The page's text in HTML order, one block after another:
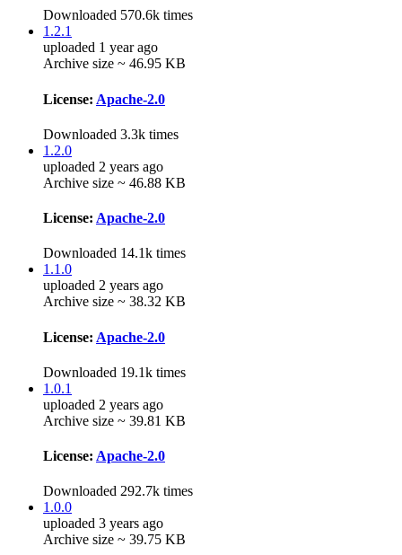
Downloaded 570.6k times
1.2.1
uploaded 1 year ago
Archive size ~ 46.95 KB
License: Apache-2.0
Downloaded 3.3k times
1.2.0
uploaded 2 years ago
Archive size ~ 46.88 KB
License: Apache-2.0
Downloaded 14.1k times
1.1.0
uploaded 2 years ago
Archive size ~ 38.32 KB
License: Apache-2.0
Downloaded 19.1k times
1.0.1
uploaded 2 years ago
Archive size ~ 39.81 KB
License: Apache-2.0
Downloaded 292.7k times
1.0.0
uploaded 3 years ago
Archive size ~ 39.75 KB